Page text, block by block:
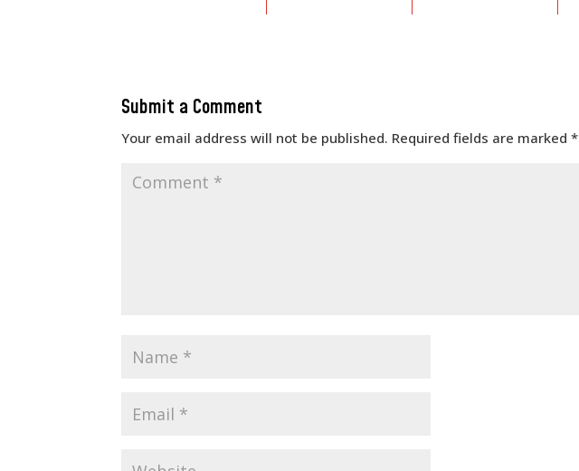
Submit a Comment
Your email address will not be published. Required fields are marked*